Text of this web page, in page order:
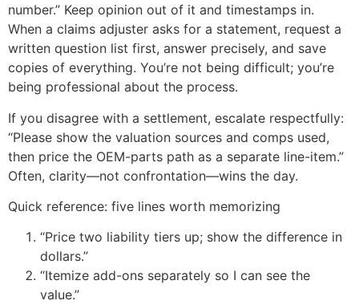
number.” Keep opinion out of it and timestamps in.
When a claims adjuster asks for a statement, request a
written question list first, answer precisely, and save
copies of everything. You’re not being difficult; you’re
being professional about the process.
If you disagree with a settlement, escalate respectfully:
“Please show the valuation sources and comps used,
then price the OEM-parts path as a separate line-item.”
Often, clarity—not confrontation—wins the day.
Quick reference: five lines worth memorizing
“Price two liability tiers up; show the difference in
dollars.”
“Itemize add-ons separately so I can see the
value.”